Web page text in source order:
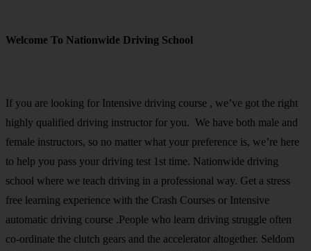
Welcome To Nationwide Driving School
If you are looking for Intensive driving course , we’ve got the right
highly qualified driving instructor for you. We have both male and
female instructors, so no matter what your preference is, we’re here
to help you pass your driving test 1st time. Nationwide driving
school where we teach driving in a professional way. Get a stress
free learning experience with the Crash Courses or Intensive
automatic driving course .People who learn driving struggle often
co-ordinate the clutch gears and the accelerator altogether. Seldom